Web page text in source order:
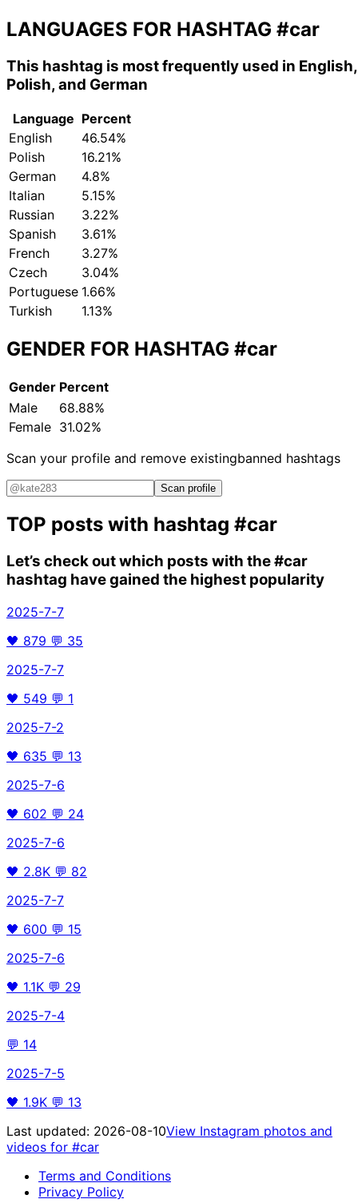
LANGUAGES FOR HASHTAG #car
This hashtag is most frequently used in English,
Polish, and German
Language Percent
English
46.54%
Polish
16.21%
German
4.8%
Italian
5.15%
Russian
3.22%
Spanish
3.61%
French
3.27%
Czech
3.04%
Portuguese 1.66%
Turkish
1.13%
GENDER FOR HASHTAG #car
Gender Percent
Male
68.88%
Female 31.02%
Scan your profile and remove existingbanned hashtags
Scan profile
TOP posts with hashtag #car
Let’s check out which posts with the#car
hashtag have gained the highest popularity
2025-7-7
🖤 879 💬 35
2025-7-7
🖤 549 💬 1
2025-7-2
🖤 635 💬 13
2025-7-6
🖤 602 💬 24
2025-7-6
🖤 2.8K 💬 82
2025-7-7
🖤 600 💬 15
2025-7-6
🖤 1.1K 💬 29
2025-7-4
💬 14
2025-7-5
🖤 1.9K 💬 13
Last updated: 2026-08-10View Instagram photos and
videos for #car
Terms and Conditions
Privacy Policy